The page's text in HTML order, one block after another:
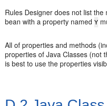
Rules Designer does not list
bean with a property namedY
All of properties and methods
properties of Java Classes (not
is best to use the properties